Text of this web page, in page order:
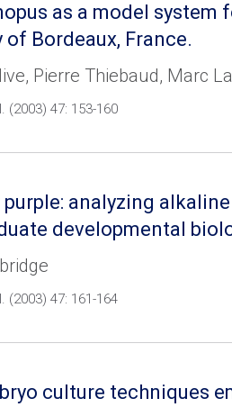
as a model
of Bordeaux, France.
Pierre Thiebaud, Marc
(2003) 47: 153-160
analyzing
developmental
(2003) 47: 161-164
culture techniques